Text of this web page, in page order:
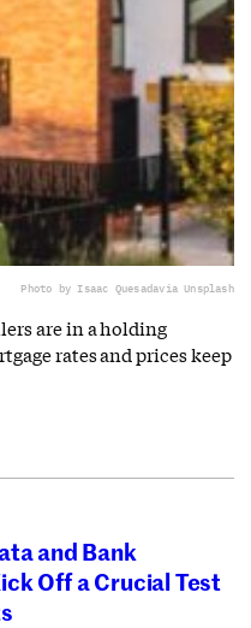
Photo by Isaac Quesadavia Unsplash
are in a holding
rates and prices keep
and Bank
Off a Crucial Test